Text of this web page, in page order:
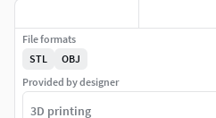
File formats
STL
OBJ
Provided by designer
3D printing